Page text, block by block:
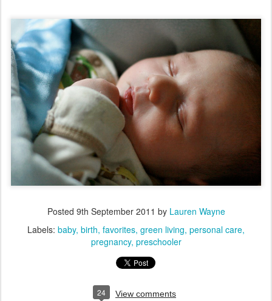
Posted 9th September 2011 by Lauren Wayne
Labels: baby birth favorites green living personal care
pregnancy preschooler
24 View comments